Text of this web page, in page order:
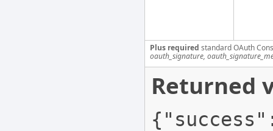
Plus required standard OAuth
oauth_signature,
Returned